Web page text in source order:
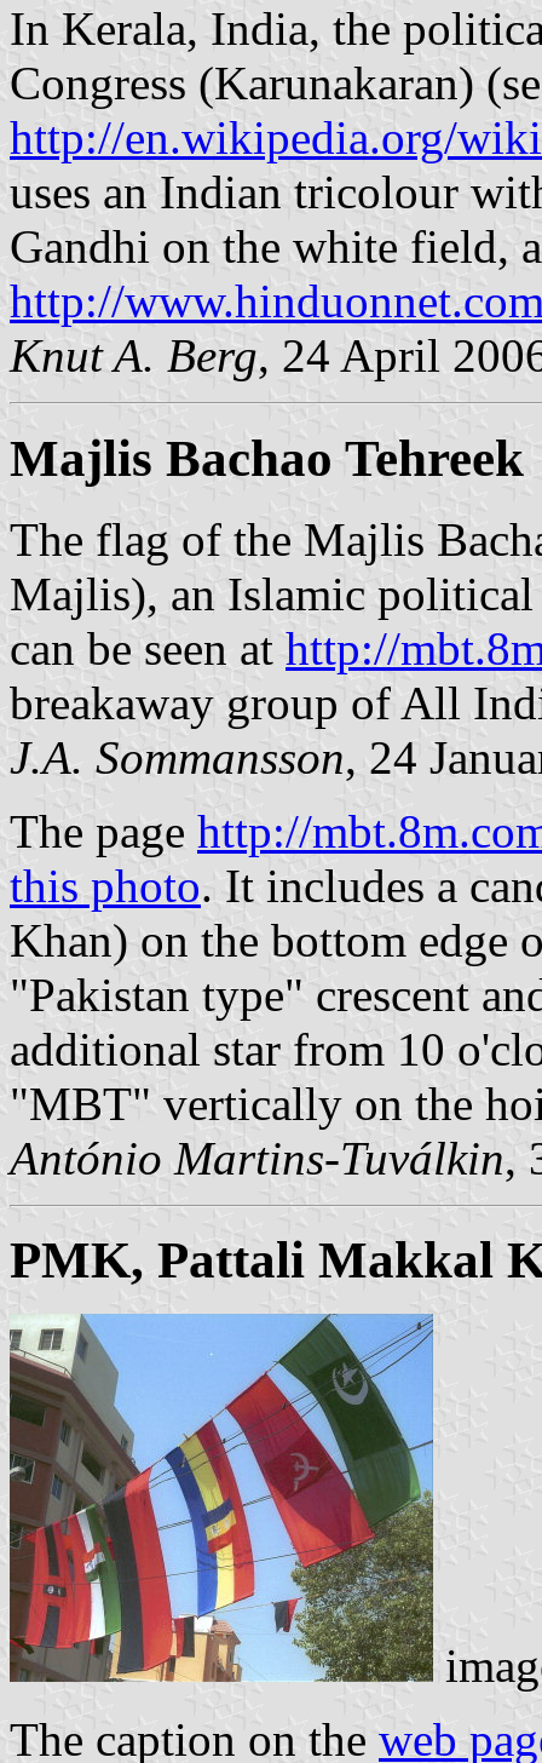
In Kerala, India, the
Congress (Karunakaran)
http://en.wikipedia.org/
uses an Indian tricolour
Gandhi on the white field,
http://
Knut A. Berg, 24 April
Majlis Bachao Tehreek
The flag of the Majlis
Majlis), an Islamic
can be seen at http://
breakaway group of All
J.A. Sommansson, 24
The page http://
this photo. It includes a
Khan) on the bottom edge
"Pakistan type" crescent
additional star from 10
"MBT" vertically on the
António Martins-Tuválkin,
PMK, Pattali Makkal
The caption on the web